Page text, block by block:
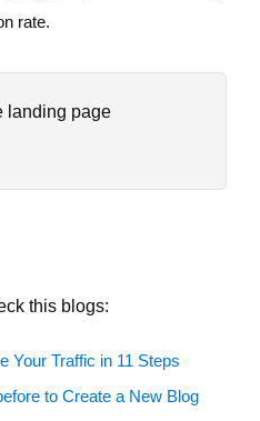
rate.
landing page
this blogs:
Your Traffic in 11 Steps
to Create a New Blog